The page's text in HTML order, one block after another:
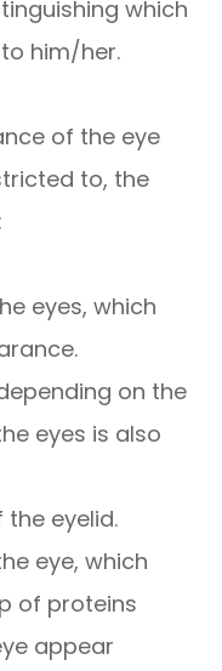
which
him/her.
of the eye
to, the
eyes, which
on the
eyes is also
the eyelid.
eye, which
of proteins
appear